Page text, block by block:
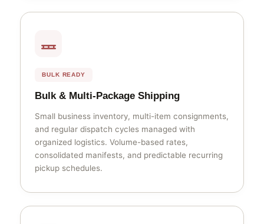
BULK READY
Bulk & Multi-Package Shipping
Small business inventory, multi-item consignments,
and regular dispatch cycles managed with
organized logistics. Volume-based rates,
consolidated manifests, and predictable recurring
pickup schedules.